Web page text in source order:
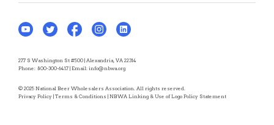
277 S Washington St #500 | Alexandria, VA 22314
Phone: 800-300-6417 | Email: info@nbwa.org
© 2025 National Beer Wholesalers Association. All rights reserved.
Privacy Policy | Terms & Conditions | NBWA Linking & Use of Logo Policy Statement